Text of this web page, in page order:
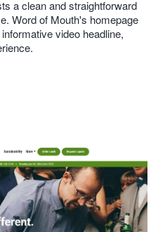
a clean and straightforward
Word of Mouth's homepage
video headline,